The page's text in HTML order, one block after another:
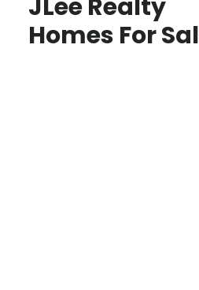
JLee Realty
Homes For